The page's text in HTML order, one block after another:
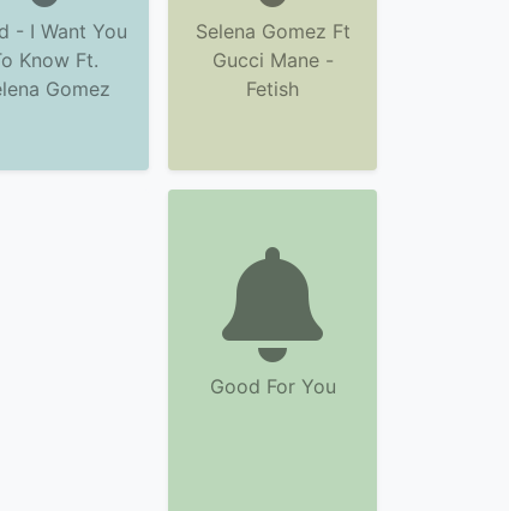
- I Want You
Know Ft.
Gomez
Selena Gomez Ft
Gucci Mane -
Fetish
Good For You